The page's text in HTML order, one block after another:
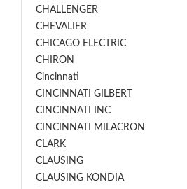
CHALLENGER
CHEVALIER
CHICAGO ELECTRIC
CHIRON
Cincinnati
CINCINNATI GILBERT
CINCINNATI INC
CINCINNATI MILACRON
CLARK
CLAUSING
CLAUSING KONDIA